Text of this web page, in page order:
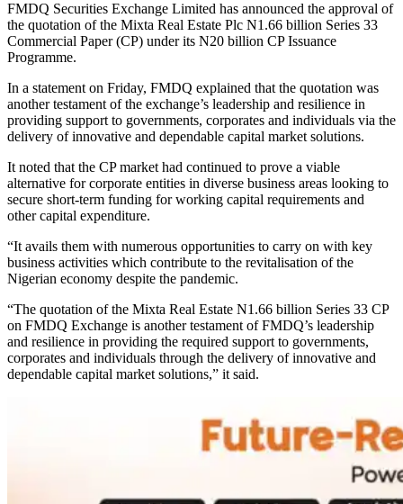
FMDQ Securities Exchange Limited has announced the approval of
the quotation of the Mixta Real Estate Plc N1.66 billion Series 33
Commercial Paper (CP) under its N20 billion CP Issuance
Programme.
In a statement on Friday, FMDQ explained that the quotation was
another testament of the exchange’s leadership and resilience in
providing support to governments, corporates and individuals via the
delivery of innovative and dependable capital market solutions.
It noted that the CP market had continued to prove a viable
alternative for corporate entities in diverse business areas looking to
secure short-term funding for working capital requirements and
other capital expenditure.
“It avails them with numerous opportunities to carry on with key
business activities which contribute to the revitalisation of the
Nigerian economy despite the pandemic.
“The quotation of the Mixta Real Estate N1.66 billion Series 33 CP
on FMDQ Exchange is another testament of FMDQ’s leadership
and resilience in providing the required support to governments,
corporates and individuals through the delivery of innovative and
dependable capital market solutions,” it said.